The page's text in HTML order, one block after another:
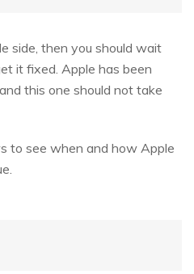
side, then you should wait
it fixed. Apple has been
this one should not take
to see when and how Apple